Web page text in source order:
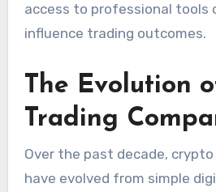
access to professional tools
influence trading outcomes.
The Evolution
Trading
Over the past decade,
have evolved from simple